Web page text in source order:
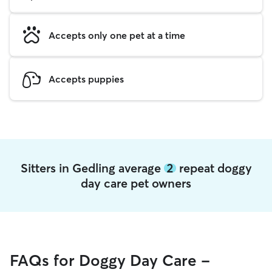
Accepts only one pet at a time
Accepts puppies
Sitters in Gedling average 2repeat doggy
day care pet owners
FAQs for Doggy Day Care -